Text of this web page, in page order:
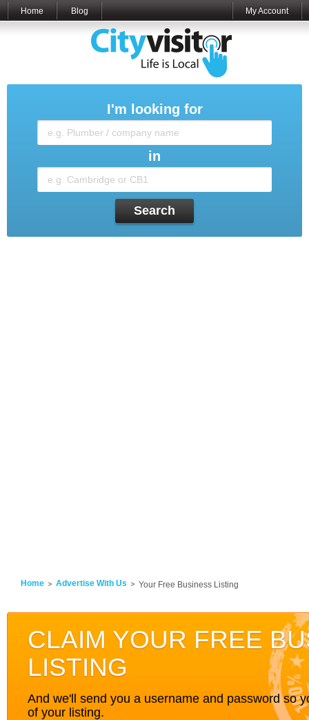
Home Blog My Account
I'm looking for
in
Search
Home Advertise With Us Your Free Business Listing
CLAIM YOUR FREE
LISTING
And we'll send you a username and password so
of your listing.